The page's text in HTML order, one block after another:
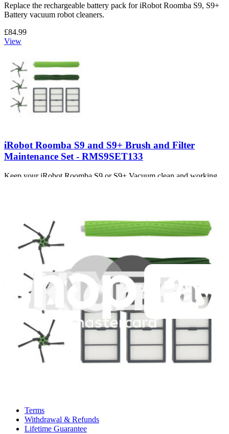
Replace the rechargeable battery pack for iRobot Roomba S9, S9+
Battery vacuum robot cleaners.
£84.99
View
iRobot Roomba S9 and S9+ Brush and Filter
Maintenance Set - RMS9SET133
Keep your iRobot Roomba S9 or S9+ Vacuum clean and working
Support
About us
Customer Support
Discuss iFixit
Careers
API
Resources
Community
Pro Wholesale
For Manufacturers
Press
News
Terms
Withdrawal & Refunds
Lifetime Guarantee